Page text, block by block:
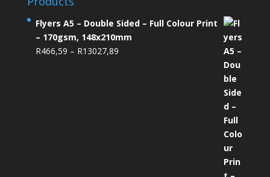
Flyers A5 – Double Sided – Full Colour Print
– 170gsm, 148x210mm
R466,59 – R13027,89Price